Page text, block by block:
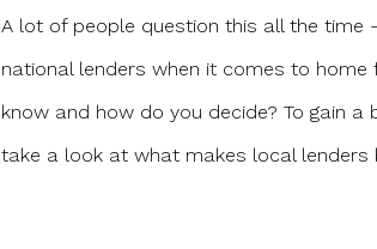
A lot of people question this all the time
national lenders when it comes to home
know and how do you decide? To gain
take a look at what makes local